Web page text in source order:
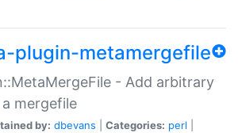
plugin-metamergefile
- Add arbitrary
mergefile
by: dbevans Categories: perl